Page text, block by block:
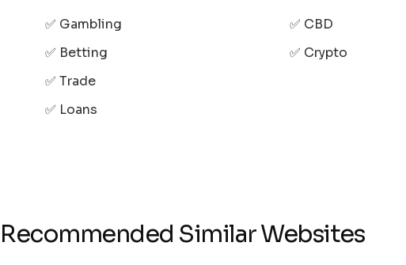
✅ Gambling
✅ Betting
✅ Trade
✅ Loans
✅ CBD
✅ Crypto
Recommended Similar Websites